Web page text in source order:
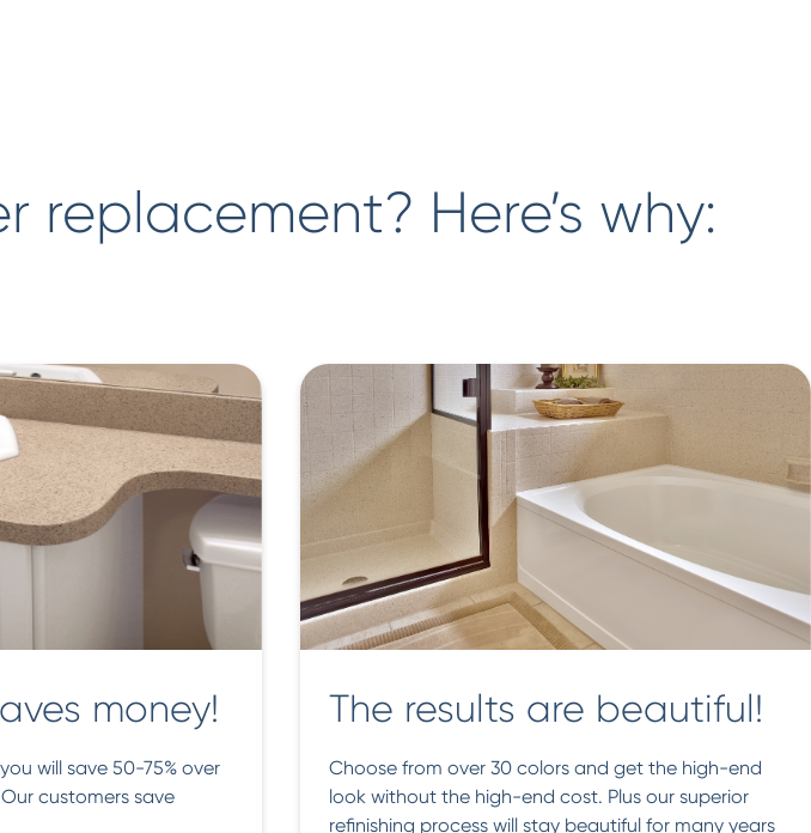
replacement? Here’s why:
money!
will save 50-75% over
customers save
The results are beautiful!
Choose from over 30 colors and get the high-end
look without the high-end cost. Plus our superior
refinishing process will stay beautiful for many years